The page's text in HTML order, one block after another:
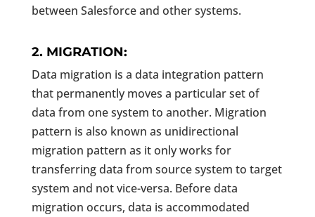
between Salesforce and other systems.
2. MIGRATION:
Data migration is a data integration pattern
that permanently moves a particular set of
data from one system to another. Migration
pattern is also known as unidirectional
migration pattern as it only works for
transferring data from source system to target
system and not vice-versa. Before data
migration occurs, data is accommodated